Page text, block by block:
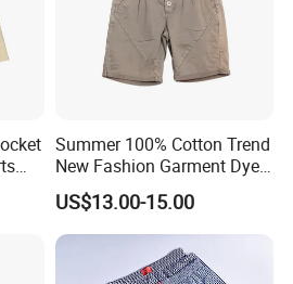
arranged before shipment.
stock; 15~30 days for OEM&ODM
standards our parts comply with?
with FCC, CE standards according to
Summer 100% Cotton Trend
New Fashion Garment Dye
Popular Beach Shorts for
Men
US$13.00-15.00